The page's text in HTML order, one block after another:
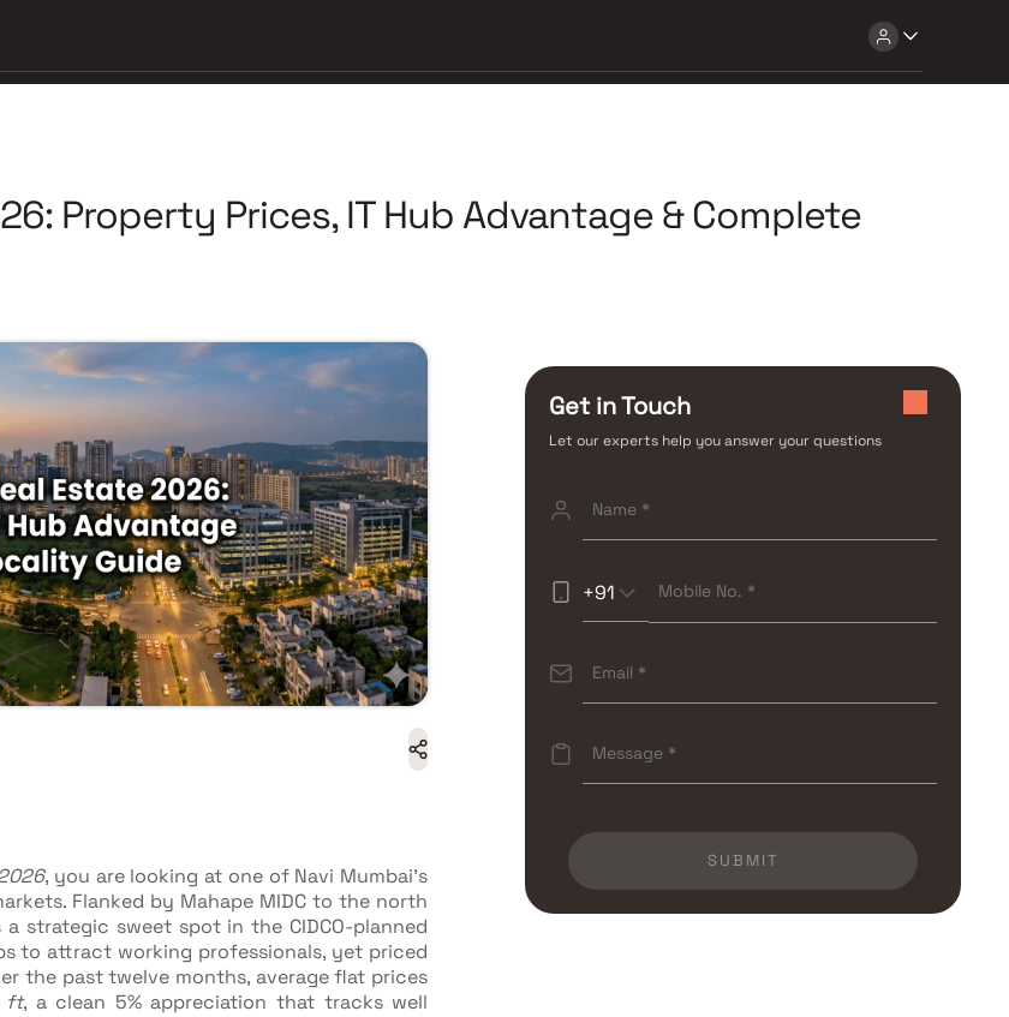
Property Prices, IT Hub Advantage & Complete
, you are looking at one of Navi Mumbai's
Flanked by Mahape MIDC to the north
strategic sweet spot in the CIDCO-planned
to attract working professionals, yet priced
the past twelve months, average flat prices
ft, a clean 5% appreciation that tracks well
Get in Touch
Let our experts help you answer your questions
+91
SUBMIT